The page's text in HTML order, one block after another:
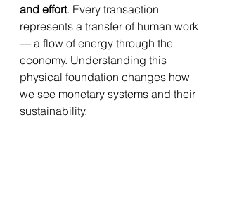
and effort. Every transaction
represents a transfer of human work
— a flow of energy through the
economy. Understanding this
physical foundation changes how
we see monetary systems and their
sustainability.